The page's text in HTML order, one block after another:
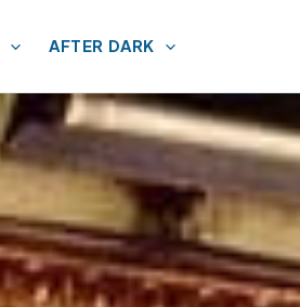
AFTER DARK